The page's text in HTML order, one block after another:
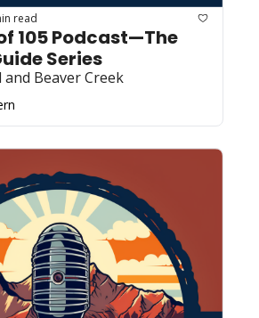
read
105 Podcast—The
Series